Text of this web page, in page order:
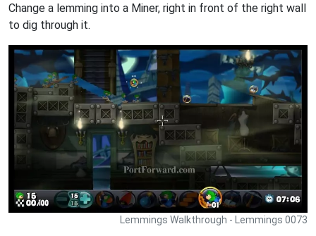
Change a lemming into a Miner, right in front of the right wall
to dig through it.
Lemmings Walkthrough - Lemmings 0073